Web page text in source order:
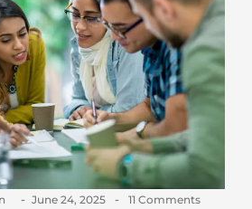
- June 24, 2025 - 11 Comments